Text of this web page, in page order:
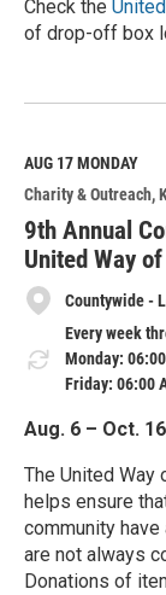
Check the
of drop-off box
e
M
o
r
e
AUG 17MONDAY
Charity & Outreach
9th Annual
United Way
Countywide -
Every week
Monday:
Friday: 06:00
Aug. 6 – Oct.
The United Way
helps ensure
community
are not always
Donations of